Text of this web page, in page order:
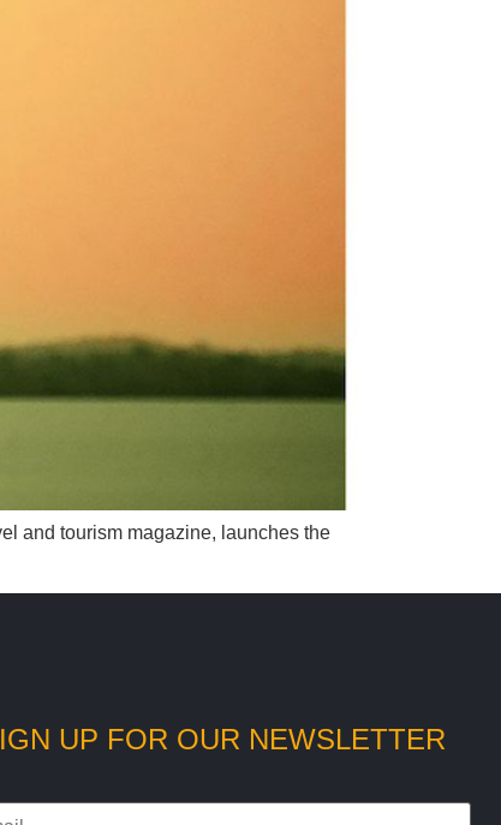
and tourism magazine, launches the
UP FOR OUR NEWSLETTER